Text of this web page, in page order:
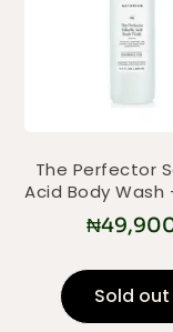
The Perfector
Acid Body Wash
₦
Sold out